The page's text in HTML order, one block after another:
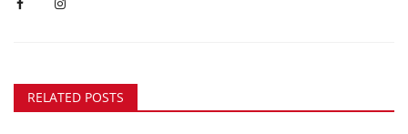
RELATED POSTS